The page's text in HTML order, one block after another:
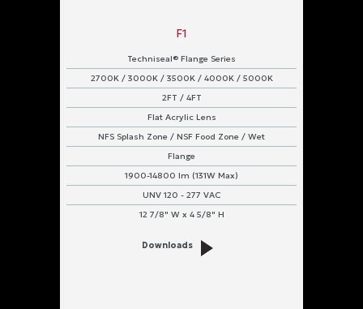
F1
Techniseal® Flange Series
2700K / 3000K / 3500K / 4000K / 5000K
2FT / 4FT
Flat Acrylic Lens
NFS Splash Zone / NSF Food Zone / Wet
Flange
1900-14800 lm (131W Max)
UNV 120 - 277 VAC
12 7/8" W x 4 5/8" H
Downloads